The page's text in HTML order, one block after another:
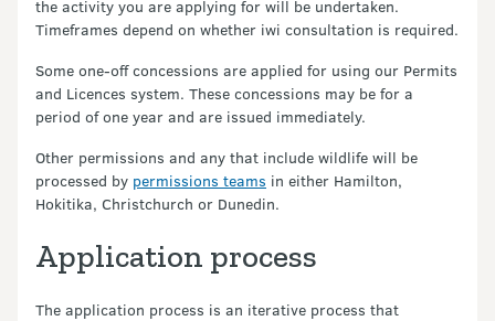
the activity you are applying for will be undertaken.
Timeframes depend on whether iwi consultation is required.
Some one-off concessions are applied for using our Permits
and Licences system. These concessions may be for a
period of one year and are issued immediately.
Other permissions and any that include wildlife will be
processed by permissions teams in either Hamilton,
Hokitika, Christchurch or Dunedin.
Application process
The application process is an iterative process that